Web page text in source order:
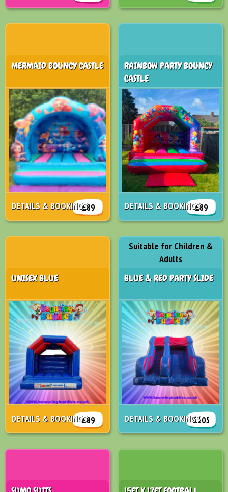
MERMAID BOUNCY CASTLE
£89
DETAILS & BOOKINGS
RAINBOW PARTY BOUNCY
CASTLE
£89
DETAILS & BOOKINGS
UNISEX BLUE
£89
DETAILS & BOOKINGS
BLUE & RED PARTY SLIDE
Suitable for Children &
Adults
£105
DETAILS & BOOKINGS